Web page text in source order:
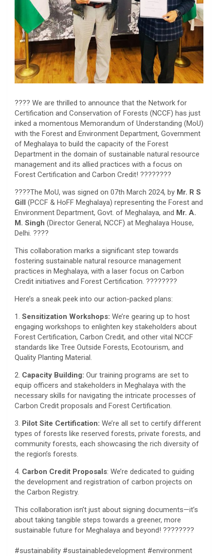
???? We are thrilled to announce that the Network for
Certification and Conservation of Forests (NCCF) has just
inked a momentous Memorandum of Understanding (MoU)
with the Forest and Environment Department, Government
of Meghalaya to build the capacity of the Forest
Department in the domain of sustainable natural resource
management and its allied practices with a focus on
Forest Certification and Carbon Credit! ????????
????The MoU, was signed on 07th March 2024, by Mr. R S
Gill (PCCF & HoFF Meghalaya) representing the Forest and
Environment Department, Govt. of Meghalaya, and Mr. A.
M. Singh (Director General, NCCF) at Meghalaya House,
Delhi. ????
This collaboration marks a significant step towards
fostering sustainable natural resource management
practices in Meghalaya, with a laser focus on Carbon
Credit initiatives and Forest Certification. ????????
Here’s a sneak peek into our action-packed plans:
1️. Sensitization Workshops: We’re gearing up to host
engaging workshops to enlighten key stakeholders about
Forest Certification, Carbon Credit, and other vital NCCF
standards like Tree Outside Forests, Ecotourism, and
Quality Planting Material.
2️. Capacity Building: Our training programs are set to
equip officers and stakeholders in Meghalaya with the
necessary skills for navigating the intricate processes of
Carbon Credit proposals and Forest Certification.
3️. Pilot Site Certification: We’re all set to certify different
types of forests like reserved forests, private forests, and
community forests, each showcasing the rich diversity of
the region’s forests.
4️. Carbon Credit Proposals: We’re dedicated to guiding
the development and registration of carbon projects on
the Carbon Registry.
This collaboration isn’t just about signing documents—it’s
about taking tangible steps towards a greener, more
sustainable future for Meghalaya and beyond! ????????
#sustainability #sustainabledevelopment #environment